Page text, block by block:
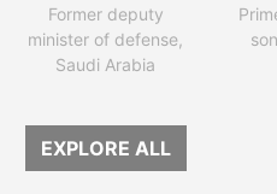
Former deputy
minister of defense,
Saudi Arabia
EXPLORE ALL